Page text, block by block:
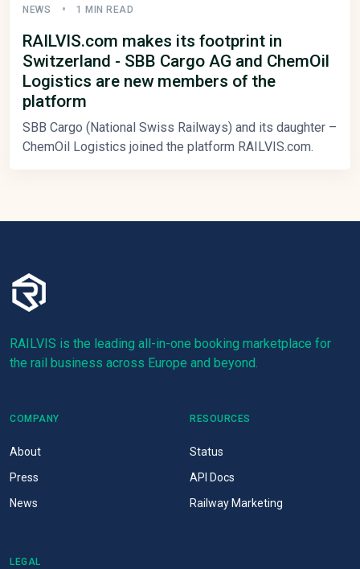
NEWS 1 MIN READ
RAILVIS.com makes its footprint in
Switzerland - SBB Cargo AG and ChemOil
Logistics are new members of the
platform
SBB Cargo (National Swiss Railways) and its daughter –
ChemOil Logistics joined the platform RAILVIS.com.
RAILVIS is the leading all-in-one booking marketplace for
the rail business across Europe and beyond.
COMPANY
About
Press
News
RESOURCES
Status
API Docs
Railway Marketing
LEGAL